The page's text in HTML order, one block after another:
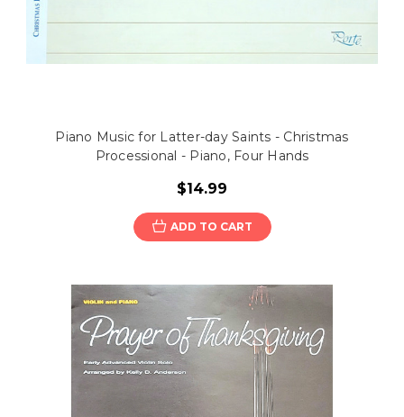
Piano Music for Latter-day Saints - Christmas
Processional - Piano, Four Hands
$14.99
ADD TO CART